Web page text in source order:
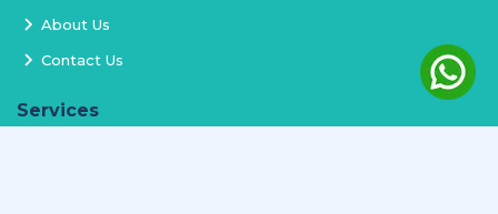
About Us
Contact Us
Services